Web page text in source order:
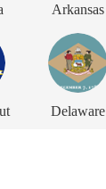
Arkansas
Delaware